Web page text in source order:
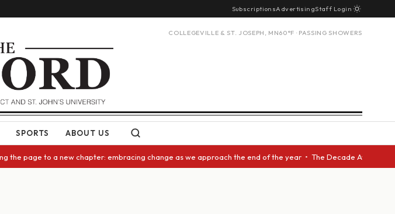
SubscriptionsAdvertisingStaff Login
COLLEGEVILLE & ST. JOSEPH, MN60°F · PASSING SHOWERS
SPORTS ABOUT US
to a new chapter: embracing change as we approach the end of the year • The Decade Award